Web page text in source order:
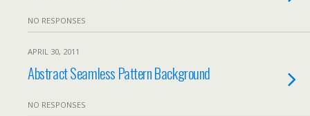
NO RESPONSES
APRIL 30, 2011
Abstract Seamless Pattern Background
NO RESPONSES